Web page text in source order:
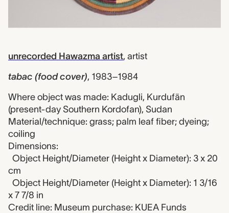
unrecorded Hawazma artist, artist
tabac (food cover), 1983–1984
Where object was made: Kadugli, Kurdufān
(present-day Southern Kordofan), Sudan
Material/technique: grass; palm leaf fiber; dyeing;
coiling
Dimensions:
Object Height/Diameter (Height x Diameter): 3 x 20
cm
Object Height/Diameter (Height x Diameter): 1 3/16
x 7 7/8 in
Credit line: Museum purchase: KUEA Funds